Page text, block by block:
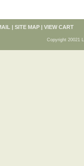
| SITE MAP | VIEW CART
Copyright 20021